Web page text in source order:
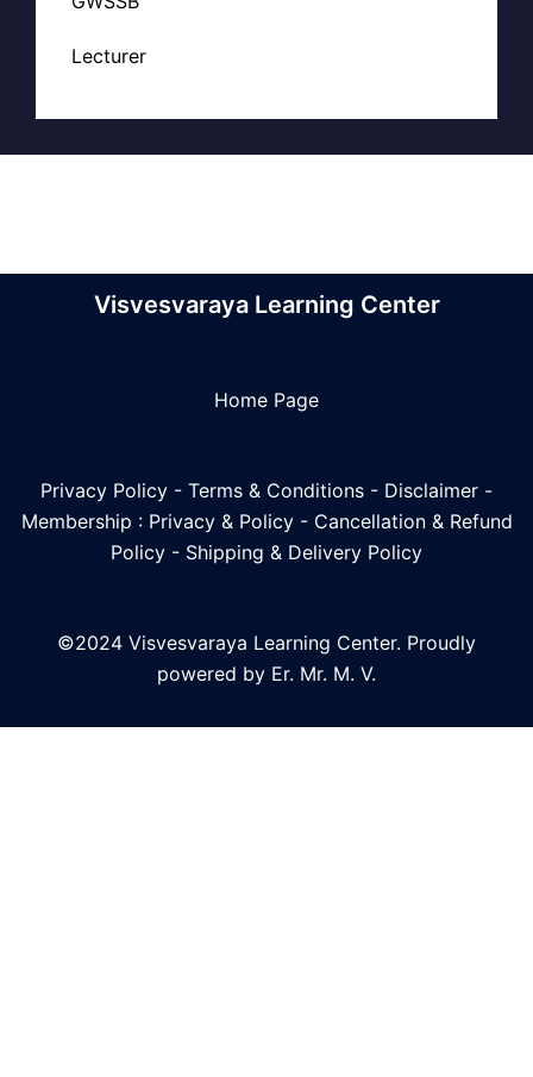
Lecturer
Visvesvaraya Learning Center
Home Page
Privacy Policy - Terms & Conditions - Disclaimer -
Membership : Privacy & Policy- Cancellation & Refund
Policy - Shipping & Delivery Policy
©2024 Visvesvaraya Learning Center. Proudly
powered by Er. Mr. M. V.